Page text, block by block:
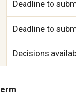
Deadline to
Deadline to
Decisions